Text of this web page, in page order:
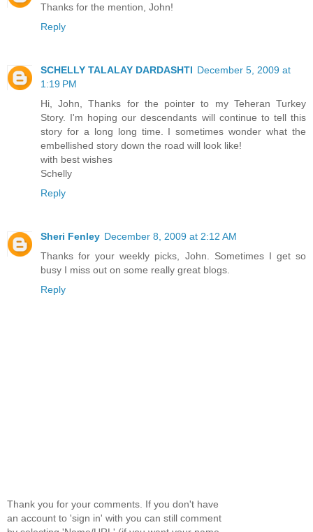
Thanks for the mention, John!
Reply
SCHELLY TALALAY DARDASHTI December 5, 2009 at
1:19 PM
Hi, John, Thanks for the pointer to my Teheran Turkey
Story. I'm hoping our descendants will continue to tell this
story for a long long time. I sometimes wonder what the
embellished story down the road will look like!
with best wishes
Schelly
Reply
Sheri Fenley December 8, 2009 at 2:12 AM
Thanks for your weekly picks, John. Sometimes I get so
busy I miss out on some really great blogs.
Reply
Thank you for your comments. If you don't have
an account to 'sign in' with you can still comment